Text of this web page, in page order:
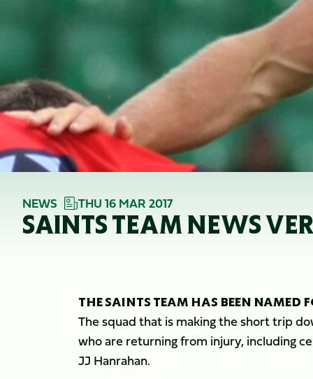
NEWS THU 16 MAR 2017
SAINTS TEAM NEWS
THE SAINTS TEAM HAS BEEN NAMED
The squad that is making the short trip
who are returning from injury, including
JJ Hanrahan.